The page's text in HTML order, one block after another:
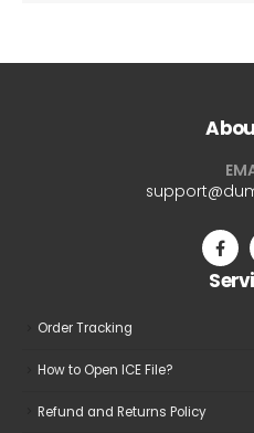
Order Tracking
How to Open ICE File?
Refund and Returns Policy